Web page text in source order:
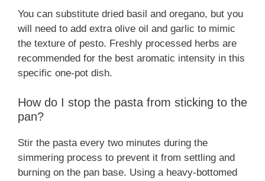
You can substitute dried basil and oregano, but you
will need to add extra olive oil and garlic to mimic
the texture of pesto. Freshly processed herbs are
recommended for the best aromatic intensity in this
specific one-pot dish.
How do I stop the pasta from sticking to the
pan?
Stir the pasta every two minutes during the
simmering process to prevent it from settling and
burning on the pan base. Using a heavy-bottomed